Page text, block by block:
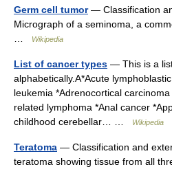
Germ cell tumor— Classification
Micrograph of a seminoma, a
Wikipedia
List of cancer types — This is a
alphabetically.A*Acute
leukemia *Adrenocortical
related lymphoma *Anal cancer
childhood cerebellar… …
Wikipedia
Teratoma — Classification and
teratoma showing tissue from all